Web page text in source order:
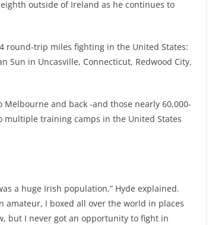
outside of Ireland as he continues to
round-trip miles fighting in the United States:
Sun in Uncasville, Connecticut, Redwood City,
and back -and those nearly 60,000-
multiple training camps in the United States
a huge Irish population,” Hyde explained.
amateur, I boxed all over the world in places
but I never got an opportunity to fight in